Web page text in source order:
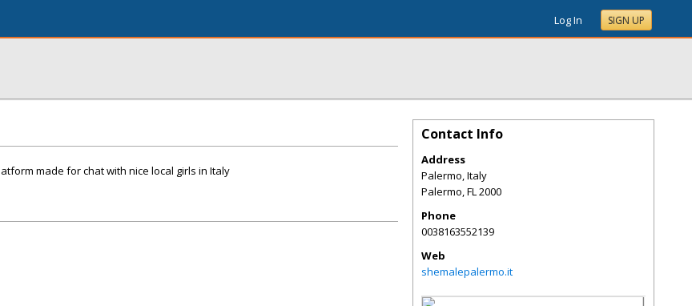
Log In SIGN UP
made for chat with nice local girls in Italy
Contact Info
Address
Palermo, Italy
Palermo,FL2000
Phone
0038163552139
Web
shemalepalermo.it